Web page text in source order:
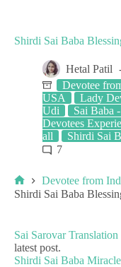
Shirdi Sai Baba
Hetal Patil
Devotee
USA
Lady
Udi
Sai Baba
Devotees
all
Shirdi Sai
7
Devotee from
Shirdi Sai Baba
Sai Sarovar Translation
latest post.
Shirdi Sai Baba